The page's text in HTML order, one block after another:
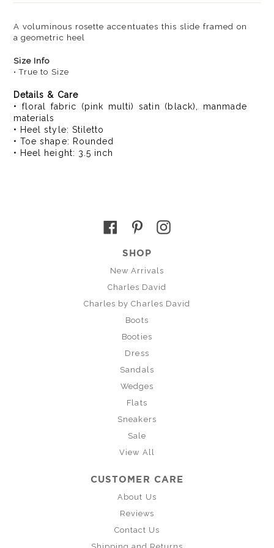
A voluminous rosette accentuates this slide framed on
a geometric heel
Size Info
• True to Size
Details & Care
• floral fabric (pink multi) satin (black), manmade
materials
• Heel style: Stiletto
• Toe shape: Rounded
• Heel height: 3.5 inch
Facebook
PinterestInstagram
SHOP
New Arrivals
Charles David
Charles by Charles David
Boots
Booties
Dress
Sandals
Wedges
Flats
Sneakers
Sale
View All
CUSTOMER CARE
About Us
Reviews
Contact Us